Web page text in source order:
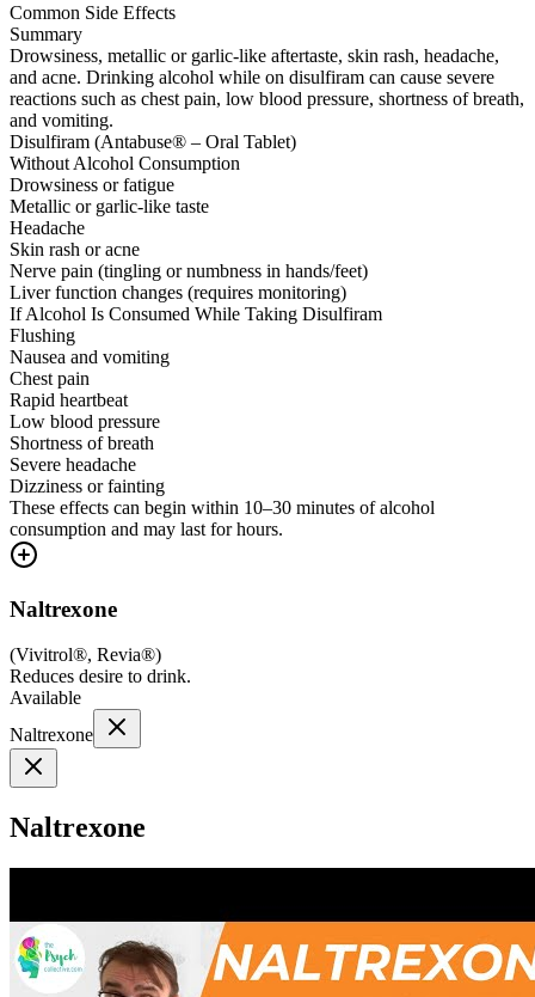
Common Side Effects
Summary
Drowsiness, metallic or garlic-like aftertaste, skin rash, headache,
and acne. Drinking alcohol while on disulfiram can cause severe
reactions such as chest pain, low blood pressure, shortness of breath,
and vomiting.
Disulfiram (Antabuse® – Oral Tablet)
Without Alcohol Consumption
Drowsiness or fatigue
Metallic or garlic-like taste
Headache
Skin rash or acne
Nerve pain (tingling or numbness in hands/feet)
Liver function changes (requires monitoring)
If Alcohol Is Consumed While Taking Disulfiram
Flushing
Nausea and vomiting
Chest pain
Rapid heartbeat
Low blood pressure
Shortness of breath
Severe headache
Dizziness or fainting
These effects can begin within 10–30 minutes of alcohol
consumption and may last for hours.
Naltrexone
(Vivitrol®, Revia®)
Reduces desire to drink.
Available
Naltrexone
Naltrexone